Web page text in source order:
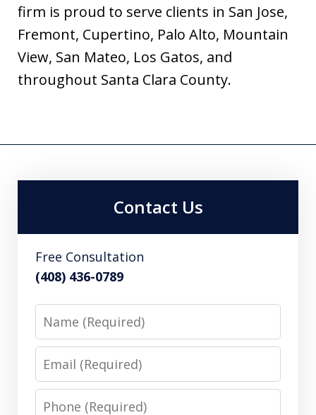
firm is proud to serve clients in San Jose,
Fremont, Cupertino, Palo Alto, Mountain
View, San Mateo, Los Gatos, and
throughout Santa Clara County.
Contact Us
Free Consultation
(408) 436-0789
Name
Email
Phone